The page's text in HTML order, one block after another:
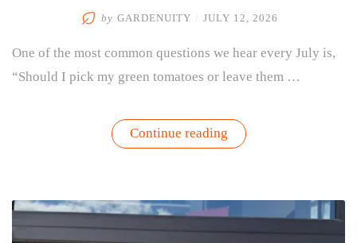
by GARDENUITY JULY 12, 2026
One of the most common questions we hear every July is,
“Should I pick my green tomatoes or leave them …
Continue reading“Should
You
Here’s
How